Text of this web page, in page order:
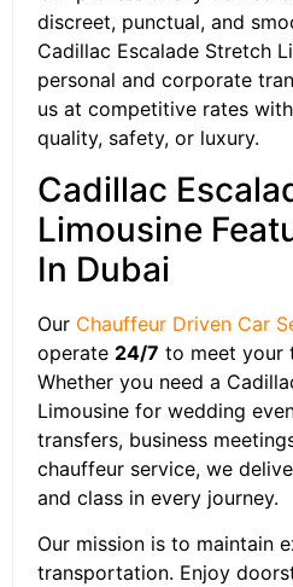
discreet, punctual, and
Cadillac Escalade Stretch
personal and corporate
us at competitive rates
quality, safety, or luxury.
Cadillac
Limousine
In Dubai
Our Chauffeur Driven Car
operate 24/7 to meet your
Whether you need a
Limousine for wedding
transfers, business
chauffeur service, we
and class in every journey.
Our mission is to maintain
transportation. Enjoy